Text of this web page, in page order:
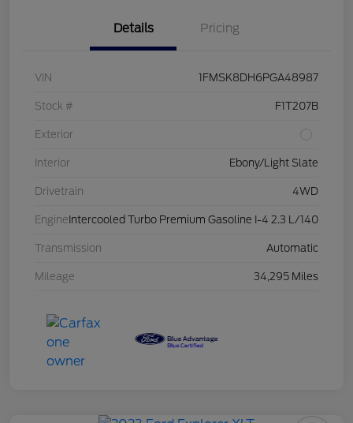
Details Pricing
VIN 1FMSK8DH6PGA48987
Stock # F1T207B
Exterior
Interior Ebony/Light Slate
Drivetrain 4WD
Engine Intercooled Turbo Premium Gasoline I-4 2.3 L/140
Transmission Automatic
Mileage 34,295 Miles